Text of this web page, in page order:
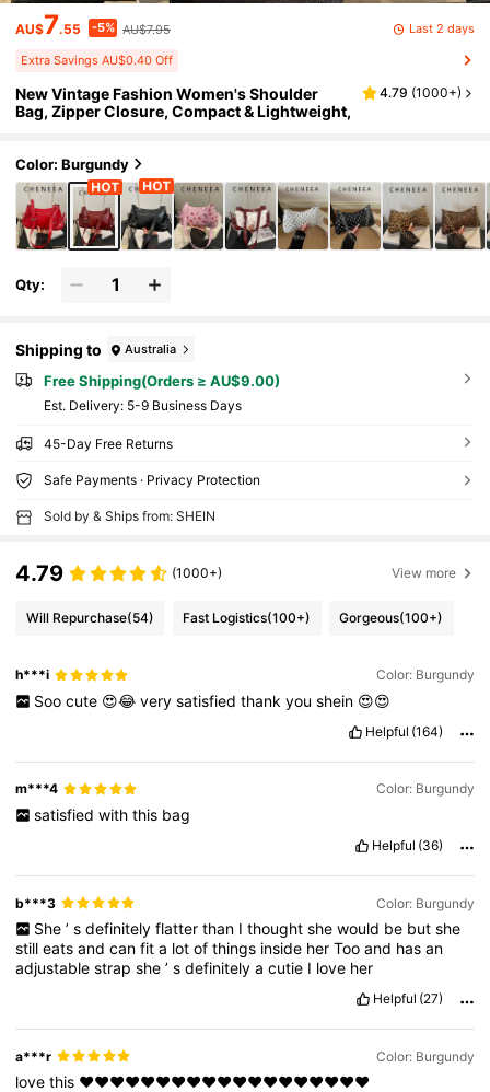
AU$7.55 -5% AU$7.95 Last 2 days
Extra Savings AU$0.40 Off
New Vintage Fashion Women's Shoulder
Bag, Zipper Closure, Compact & Lightweight,
4.79 (1000+)
Color: Burgundy
Qty:
Shipping to Australia
Free Shipping(Orders ≥ AU$9.00)
​Est. Delivery: 5-9 Business Days
45-Day Free Returns
Safe Payments · Privacy Protection
Sold by & Ships from: SHEIN
4.79 (1000+) View more
Will Repurchase(54) Fast Logistics(100+) Gorgeous(100+)
h***i Color: Burgundy
Soo cute 😍😂 very satisfied thank you shein 😍😍
Helpful (164)
m***4 Color: Burgundy
satisfied with this bag
Helpful (36)
b***3 Color: Burgundy
She ’ s definitely flatter than I thought she would be but she
stilleatsandcanfita lotofthings inside herTooand hasan
adjustablestrapshe’sdefinitelyacutie I love her
Helpful (27)
a***r Color: Burgundy
lovethis ❤️❤️❤️❤️❤️❤️❤️❤️❤️❤️❤️❤️❤️❤️❤️❤️❤️❤️❤️